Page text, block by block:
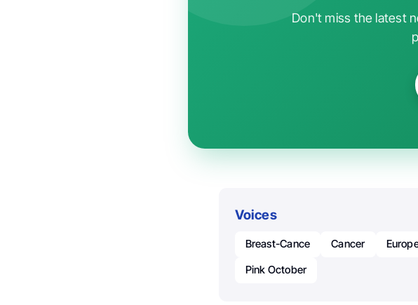
Don't miss the latest
Voices
Breast-Cance Cancer
Pink October